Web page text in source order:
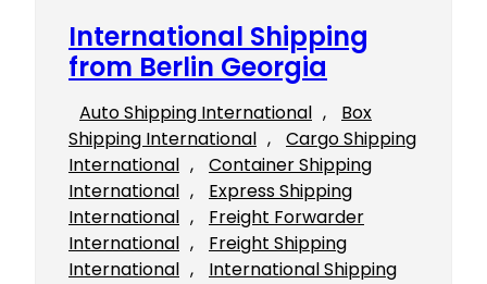
International Shipping
from Berlin Georgia
Auto Shipping International ,
Box
Shipping International ,
Cargo Shipping
International ,
Container Shipping
International ,
Express Shipping
International ,
Freight Forwarder
International ,
Freight Shipping
International ,
International Shipping